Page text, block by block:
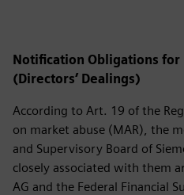
Notification Obligations for
(Directors’ Dealings)
According to Art. 19 of the
on market abuse (MAR), the
and Supervisory Board of
closely associated with them
AG and the Federal Financial